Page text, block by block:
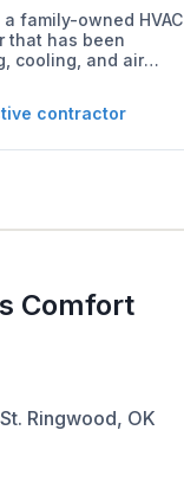
family-owned HVAC
that has been
cooling, and air
in Oklahoma
areas since
HVAC systems and
for emergency
contractor
Comfort
Ringwood, OK